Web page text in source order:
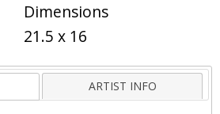
Dimensions
21.5 x 16
ARTIST INFO